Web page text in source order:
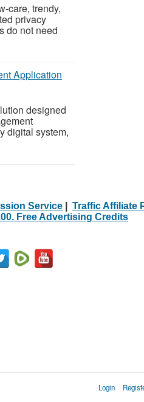
care, trendy,
privacy
do not need
Application
designed
digital system,
Service Traffic Affiliate
Free Advertising Credits
Login